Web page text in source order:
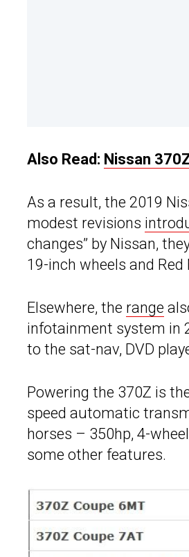
Also Read: Nissan
As a result, the 2019
modest revisions
changes” by Nissan,
19-inch wheels and
Elsewhere, the range
infotainment system in
to the sat-nav, DVD
Powering the 370Z is
speed automatic
horses – 350hp, 4-
some other features.